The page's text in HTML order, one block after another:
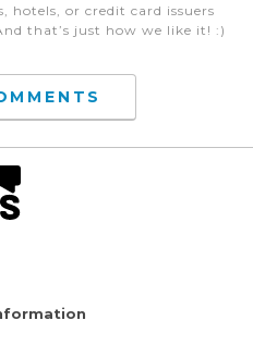
hotels, or credit card issuers
that’s just how we like it! :)